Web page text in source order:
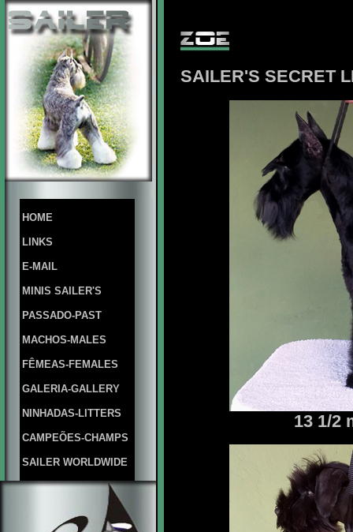
HOME
LINKS
E-MAIL
MINIS SAILER'S
PASSADO-PAST
MACHOS-MALES
FÊMEAS-FEMALES
GALERIA-GALLERY
NINHADAS-LITTERS
CAMPEÕES-CHAMPS
SAILER WORLDWIDE
SAILER'S SECRET
13 1/2